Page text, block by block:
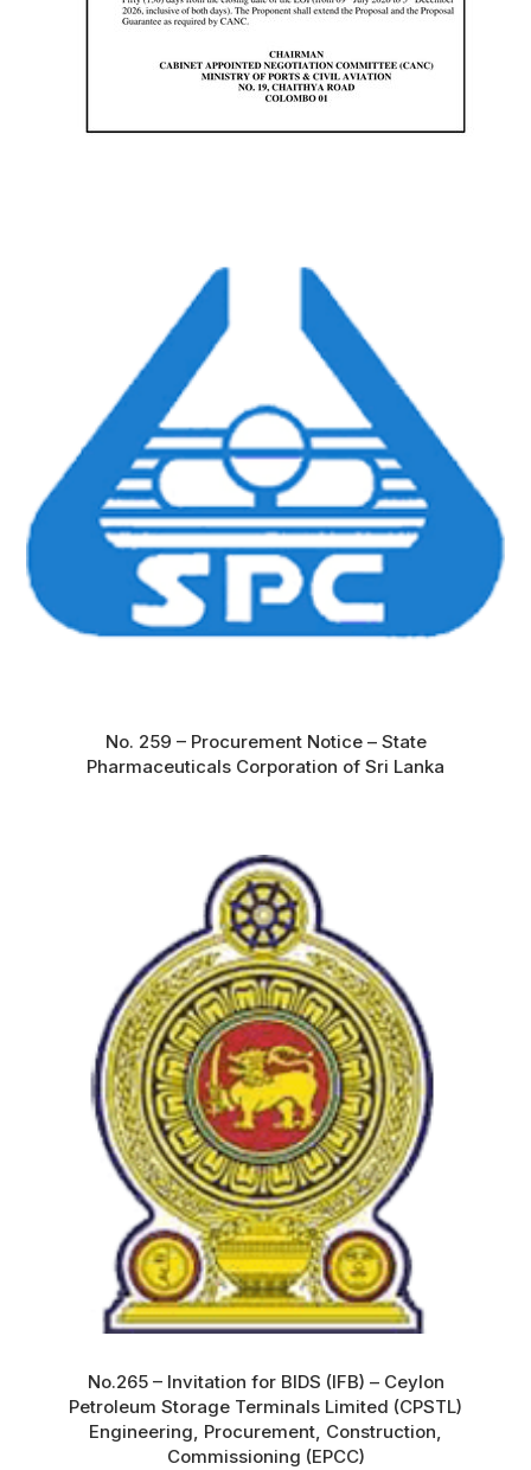
No. 259 – Procurement Notice – State
Pharmaceuticals Corporation of Sri Lanka
No.265 – Invitation for BIDS (IFB) – Ceylon
Petroleum Storage Terminals Limited (CPSTL)
Engineering, Procurement, Construction,
Commissioning (EPCC)